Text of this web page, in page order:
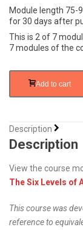
Module length 75-
for 30 days after
This is 2 of 7
7 modules of the
Add to cart
Description
Description
View the course
The Six Levels of
This course was
reference to